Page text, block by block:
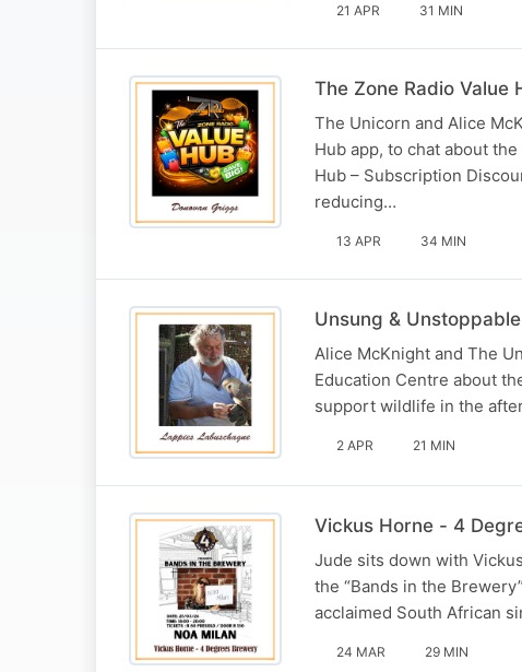
21 APR 31 MIN
The Zone Radio Value
The Unicorn and Alice
Hub app, to chat about
Hub – Subscription
reducing…
13 APR 34 MIN
Unsung & Unstoppable
Alice McKnight and The
Education Centre about
support wildlife in the
2 APR 21 MIN
Vickus Horne - 4
Jude sits down with
the “Bands in the
acclaimed South African
24 MAR 29 MIN